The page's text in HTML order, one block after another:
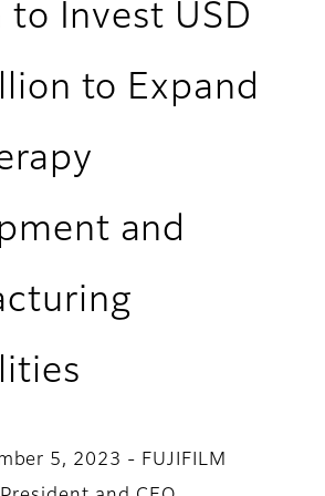
to Invest USD
to Expand
and
5, 2023 - FUJIFILM